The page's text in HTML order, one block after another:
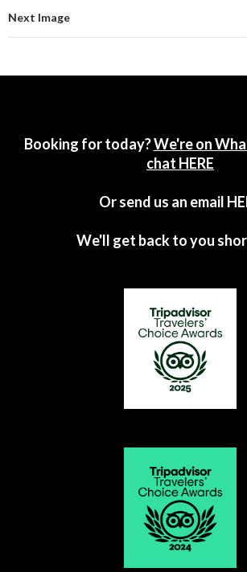
Next Image
Booking for today?We're on
chat HERE
Or send us an email
We'll get back to you